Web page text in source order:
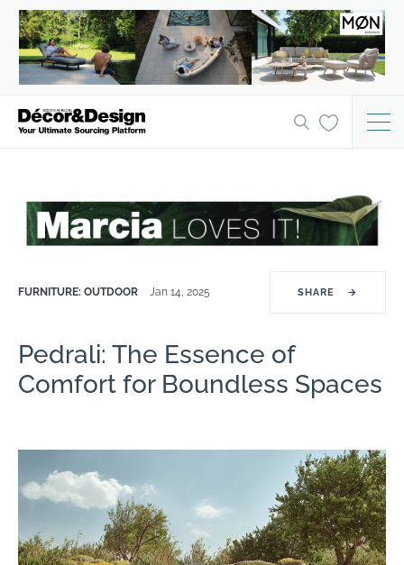
FURNITURE: OUTDOOR Jan 14, 2025 SHARE →
Pedrali: The Essence of
Comfort for Boundless Spaces